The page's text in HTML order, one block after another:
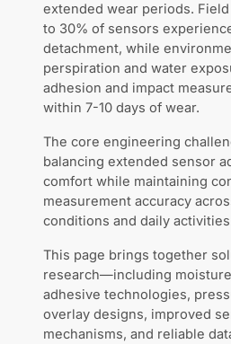
extended wear periods.
to 30% of sensors
detachment, while
perspiration and water
adhesion and impact
within 7-10 days of wear.
The core engineering
balancing extended sensor
comfort while maintaining
measurement accuracy
conditions and daily
This page brings together
research—including
adhesive technologies,
overlay designs, improved
mechanisms, and reliable